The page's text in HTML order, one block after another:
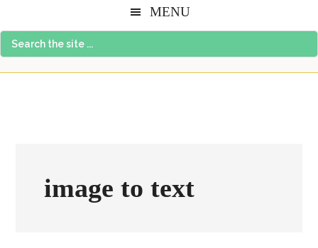
MENU
Search
the
image to text